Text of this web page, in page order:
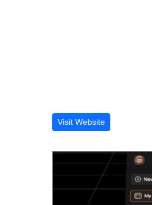
Visit Website